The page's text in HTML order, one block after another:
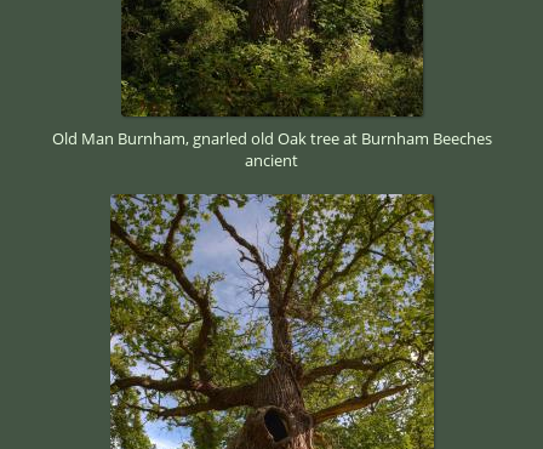
Old Man Burnham, gnarled old Oak tree at Burnham Beeches
ancient